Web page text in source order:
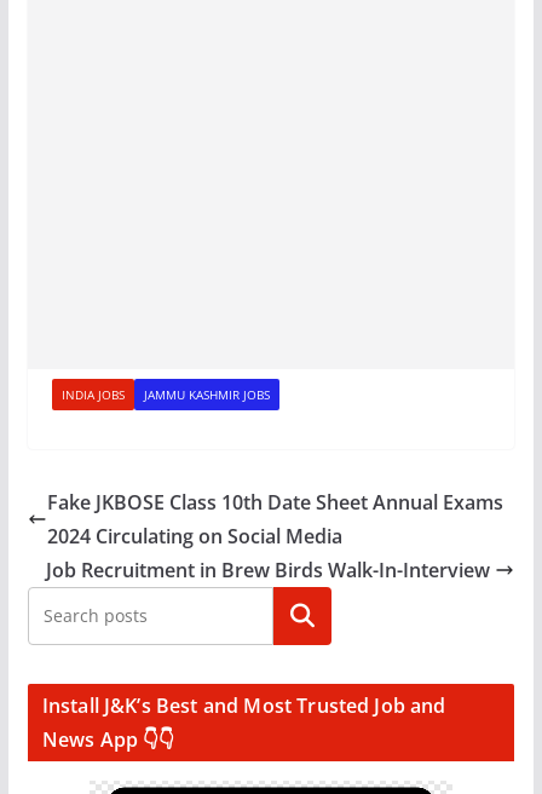
INDIA JOBS JAMMU KASHMIR JOBS
Fake JKBOSE Class 10th Date Sheet Annual Exams
2024 Circulating on Social Media
Job Recruitment in Brew Birds Walk-In-Interview
Search
Install J&K’s Best and Most Trusted Job and
News App 👇👇